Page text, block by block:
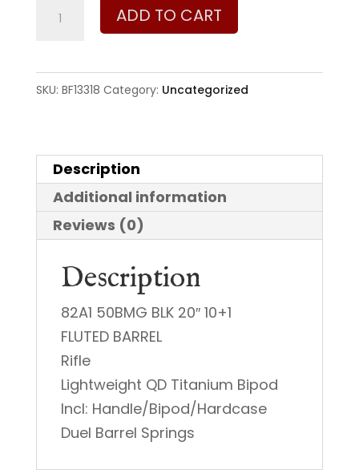
82A1
quantity
ADD TO CART
SKU: BF13318 Category: Uncategorized
Description
Additional information
Reviews (0)
Description
82A1 50BMG BLK 20″ 10+1
FLUTED BARREL
Rifle
Lightweight QD Titanium Bipod
Incl: Handle/Bipod/Hardcase
Duel Barrel Springs